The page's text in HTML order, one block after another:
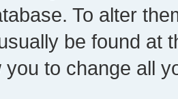
To alter
be found at
you to change all